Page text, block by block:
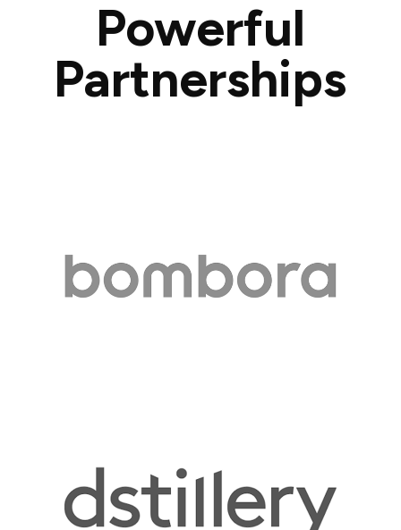
Powerful
Partnerships